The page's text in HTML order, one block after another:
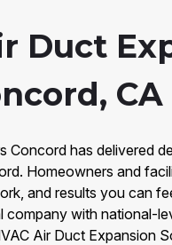
Duct
CA
Concord has delivered
Homeowners and
and results you can
company with national-
Air Duct Expansion